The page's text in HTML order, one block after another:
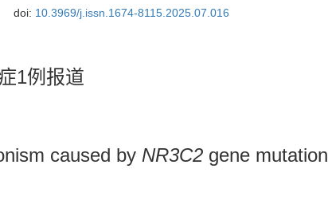
doi: 10.3969/j.issn.1674-8115.2025.07.016
1例报道
caused by NR3C2 gene mutation